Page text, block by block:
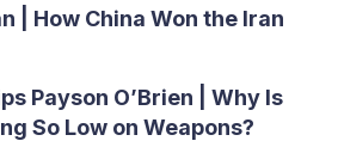
| How China Won the Iran
Payson O’Brien | Why Is
So Low on Weapons?